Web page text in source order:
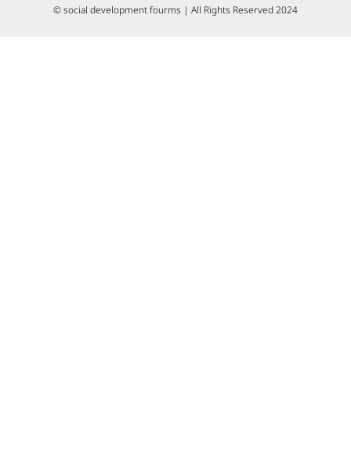
© social development fourms | All Rights Reserved 2024